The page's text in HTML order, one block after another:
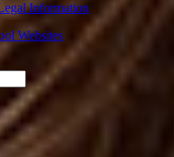
Information
Websites